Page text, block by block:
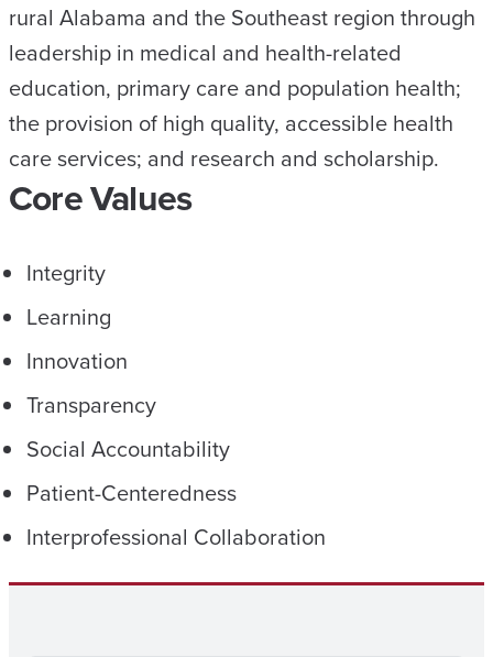
rural Alabama and the Southeast region through
leadership in medical and health-related
education, primary care and population health;
the provision of high quality, accessible health
care services; and research and scholarship.
Core Values
Integrity
Learning
Innovation
Transparency
Social Accountability
Patient-Centeredness
Interprofessional Collaboration